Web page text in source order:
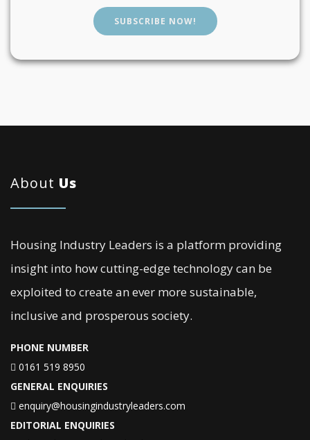
SUBSCRIBE NOW!
About Us
Housing Industry Leaders is a platform providing
insight into how cutting-edge technology can be
exploited to create an ever more sustainable,
inclusive and prosperous society.
PHONE NUMBER
0161 519 8950
GENERAL ENQUIRIES
enquiry@housingindustryleaders.com
EDITORIAL ENQUIRIES